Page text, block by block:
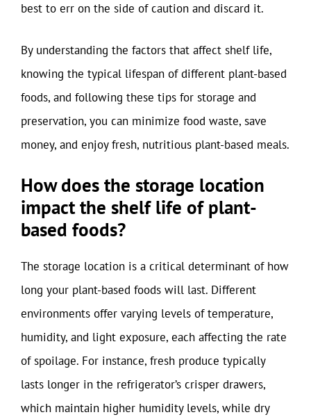
best to err on the side of caution and discard it.
By understanding the factors that affect shelf life,
knowing the typical lifespan of different plant-based
foods, and following these tips for storage and
preservation, you can minimize food waste, save
money, and enjoy fresh, nutritious plant-based meals.
How does the storage location
impact the shelf life of plant-
based foods?
The storage location is a critical determinant of how
long your plant-based foods will last. Different
environments offer varying levels of temperature,
humidity, and light exposure, each affecting the rate
of spoilage. For instance, fresh produce typically
lasts longer in the refrigerator’s crisper drawers,
which maintain higher humidity levels, while dry